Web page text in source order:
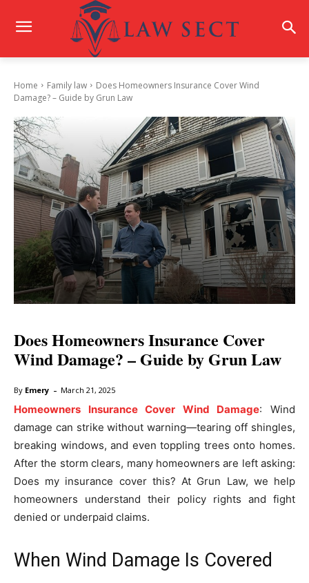
Home Family law
Does Homeowners Insurance Cover Wind
Damage? – Guide by Grun Law
Does Homeowners Insurance Cover
Wind Damage? – Guide by Grun Law
By Emery - March 21, 2025
Homeowners Insurance Cover Wind Damage: Wind
damage can strike without warning—tearing off shingles,
breaking windows, and even toppling trees onto homes.
After the storm clears, many homeowners are left asking:
Does my insurance cover this? At Grun Law, we help
homeowners understand their policy rights and fight
denied or underpaid claims.
When Wind Damage Is Covered